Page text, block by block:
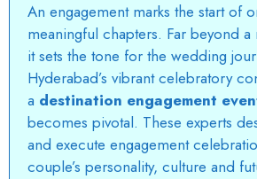
An engagement marks the start of
meaningful chapters. Far beyond
it sets the tone for the wedding
Hyderabad’s vibrant celebratory
a destination engagement
becomes pivotal. These experts
and execute engagement
couple’s personality, culture and